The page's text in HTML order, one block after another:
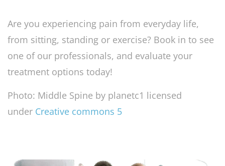
Are you experiencing pain from everyday life,
from sitting, standing or exercise? Book in to see
one of our professionals, and evaluate your
treatment options today!
Photo: Middle Spine by planetc1 licensed
under Creative commons 5